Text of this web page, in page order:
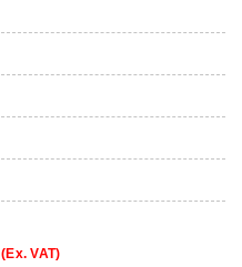
(Ex. VAT)